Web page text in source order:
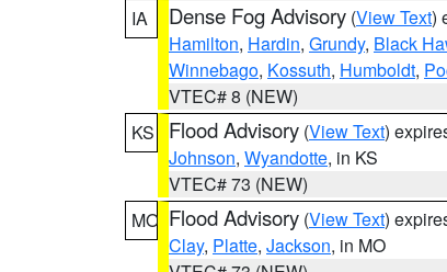
IA
Dense Fog Advisory (View Text)
Hamilton, Hardin, Grundy, Black
Winnebago, Kossuth, Humboldt,
VTEC# 8 (NEW)
KS
Flood Advisory (View Text)
Johnson, Wyandotte, in KS
VTEC# 73 (NEW)
MO Flood Advisory (View Text)
Clay, Platte, Jackson, in MO